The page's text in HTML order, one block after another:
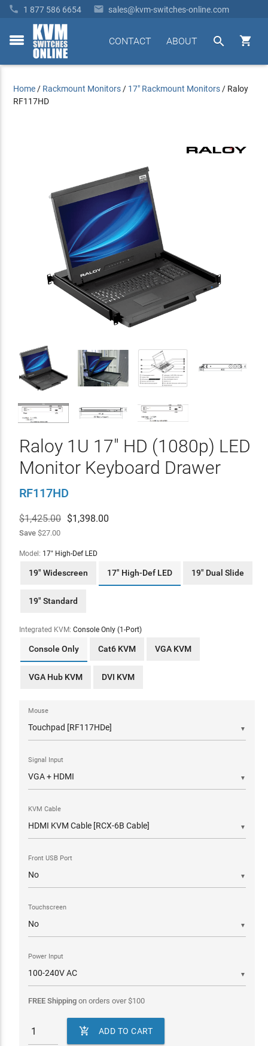
 1 877 586 6654  sales@kvm-switches-online.com
toggle


ABOUT
CONTACT
Home / Rackmount Monitors / 17" Rackmount Monitors / Raloy
RF117HD
Raloy 1U 17" HD (1080p) LED
Monitor Keyboard Drawer
RF117HD
$1,425.00 $1,398.00
Save$27.00
Model: 17" High-Def LED
19" Widescreen 17" High-Def LED 19" Dual Slide
19" Standard
Integrated KVM: Console Only (1-Port)
Console Only Cat6 KVM VGA KVM
VGA Hub KVM DVI KVM
▼
Mouse
▼
Signal Input
▼
KVM Cable
▼
Front USB Port
▼
Touchscreen
▼
Power Input
FREE Shippingon orders over$100
 ADD TO CART